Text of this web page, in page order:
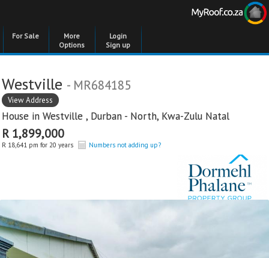
For Sale
More
Options
Login
Sign up
Westville - MR684185
View Address
House in Westville , Durban - North, Kwa-Zulu Natal
R 1,899,000
R 18,641 pm for 20 years Numbers not adding up?